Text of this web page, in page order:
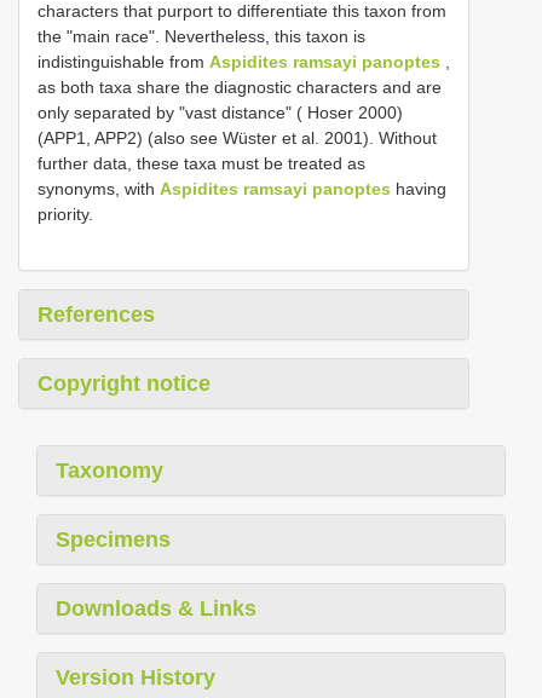
characters that purport to differentiate this taxon from
the "main race". Nevertheless, this taxon is
indistinguishable from Aspidites ramsayi panoptes
as both taxa share the diagnostic characters and are
only separated by "vast distance" ( Hoser 2000)
(APP1, APP2) (also see Wüster et al. 2001). Without
further data, these taxa must be treated as
synonyms, with Aspidites ramsayi panoptes having
priority.
References
Copyright notice
Taxonomy
Specimens
Downloads & Links
Version History